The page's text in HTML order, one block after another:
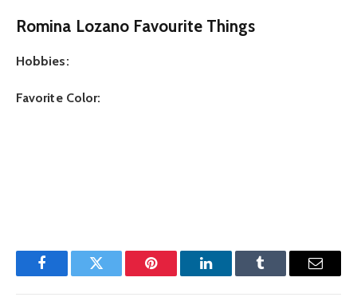
Romina Lozano Favourite Things
Hobbies:
Favorite Color:
FacebookTwitter Pinterest LinkedInTumblr Email